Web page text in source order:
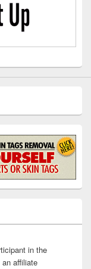
in the
an affiliate